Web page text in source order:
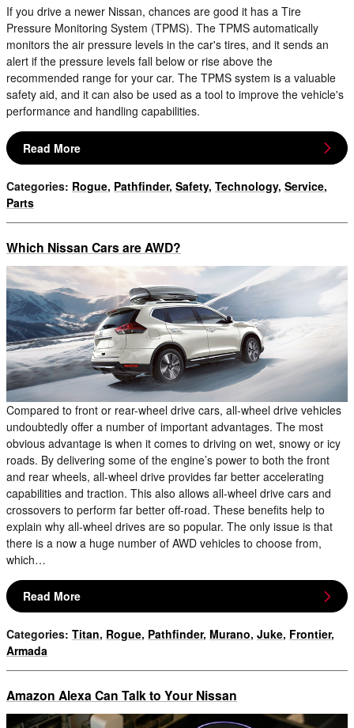
If you drive a newer Nissan, chances are good it has a Tire
Pressure Monitoring System (TPMS). The TPMS automatically
monitors the air pressure levels in the car's tires, and it sends an
alert if the pressure levels fall below or rise above the
recommended range for your car. The TPMS system is a valuable
safety aid, and it can also be used as a tool to improve the vehicle's
performance and handling capabilities.
Read More
Categories: Rogue, Pathfinder, Safety, Technology, Service,
Parts
Which Nissan Cars are AWD?
Compared to front or rear-wheel drive cars, all-wheel drive vehicles
undoubtedly offer a number of important advantages. The most
obvious advantage is when it comes to driving on wet, snowy or icy
roads. By delivering some of the engine’s power to both the front
and rear wheels, all-wheel drive provides far better accelerating
capabilities and traction. This also allows all-wheel drive cars and
crossovers to perform far better off-road. These benefits help to
explain why all-wheel drives are so popular. The only issue is that
there is a now a huge number of AWD vehicles to choose from,
which…
Read More
Categories: Titan, Rogue, Pathfinder, Murano, Juke, Frontier,
Armada
Amazon Alexa Can Talk to Your Nissan